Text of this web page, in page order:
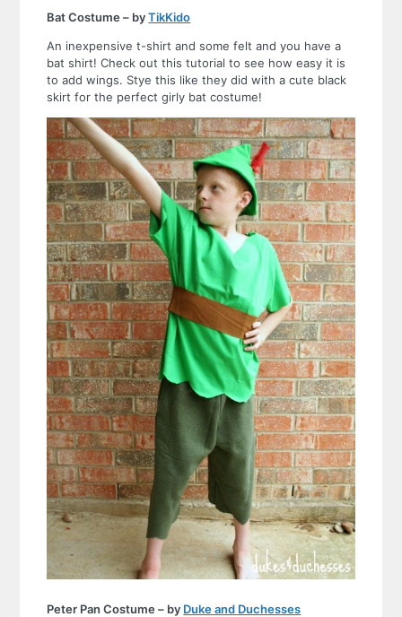
Bat Costume – byTikKido
An inexpensive t-shirt and some felt and you have a
bat shirt! Check out this tutorial to see how easy it is
to add wings. Stye this like they did with a cute black
skirt for the perfect girly bat costume!
Peter Pan Costume – by Duke and Duchesses